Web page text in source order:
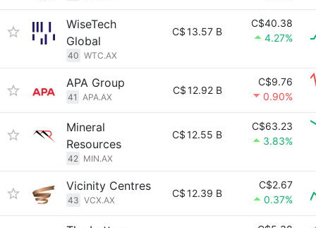
WiseTech
Global
40 WTC.AX
C$13.57 B
C$40.38
4.27%
APA Group
41 APA.AX
C$12.92 B
C$9.76
0.90%
Mineral
Resources
42 MIN.AX
C$12.55 B
C$63.23
3.83%
Vicinity Centres
43 VCX.AX
C$12.39 B
C$2.67
0.37%